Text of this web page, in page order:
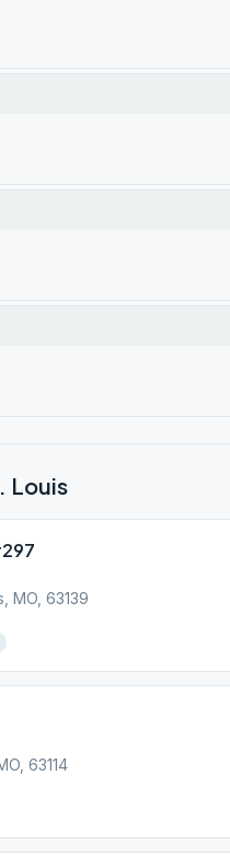
Louis
MO, 63139
63114